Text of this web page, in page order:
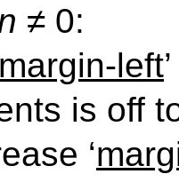
≠ 0:
margin-left
is off
‘